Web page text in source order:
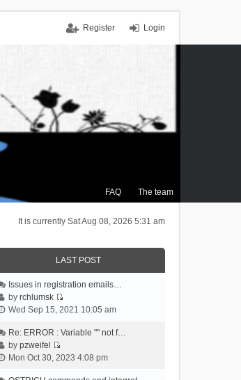
Login
Register
FAQ The team
It is currently Sat Aug 08, 2026 5:31 am
LAST POST
Issues in registration emails…
byrchlumsk
V
e
t
Wed Sep 15, 2021 10:05 am
Re: ERROR : Variable "" not f…
bypzweifel
V
Mon Oct 30, 2023 4:08 pm